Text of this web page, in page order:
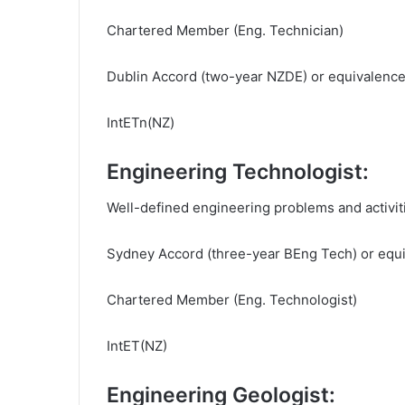
Chartered Member (Eng. Technician)
Dublin Accord (two-year NZDE) or equivalence
IntETn(NZ)
Engineering Technologist:
Well-defined engineering problems and
Sydney Accord (three-year BEng Tech) or
Chartered Member (Eng. Technologist)
IntET(NZ)
Engineering Geologist: